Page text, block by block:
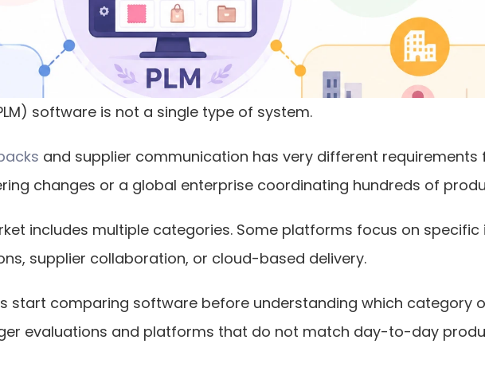
software is not a single type of system.
and supplier communication has very different requirements
changes or a global enterprise coordinating hundreds of
includes multiple categories. Some platforms focus on specific
supplier collaboration, or cloud-based delivery.
start comparing software before understanding which category
evaluations and platforms that do not match day-to-day